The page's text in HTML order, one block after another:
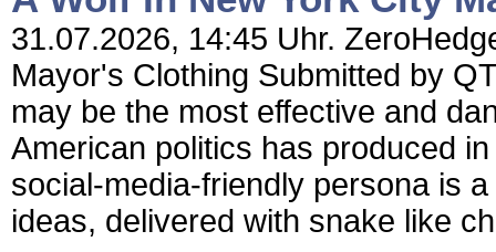
31.07.2026, 14:45 Uhr.
Mayor's Clothing Submitted by
may be the most effective and
American politics has produced
social-media-friendly persona is
ideas, delivered with snake like